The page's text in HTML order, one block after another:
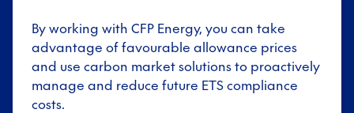
By working with CFP Energy, you can take
advantage of favourable allowance prices
and use carbon market solutions to proactively
manage and reduce future ETS compliance
costs.